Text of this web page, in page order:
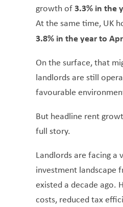
growth of3.3% in the
At the same time, UK
3.8% in the year to
On the surface, that
landlords are still
favourable
But headline rent
full story.
Landlords are facing a
investment landscape
existed a decade ago.
costs, reduced tax